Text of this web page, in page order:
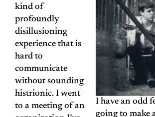
I have an odd
going to make
kind of
profoundly
disillusioning
experience that is
hard to
communicate
without sounding
histrionic. I went
to a meeting of an